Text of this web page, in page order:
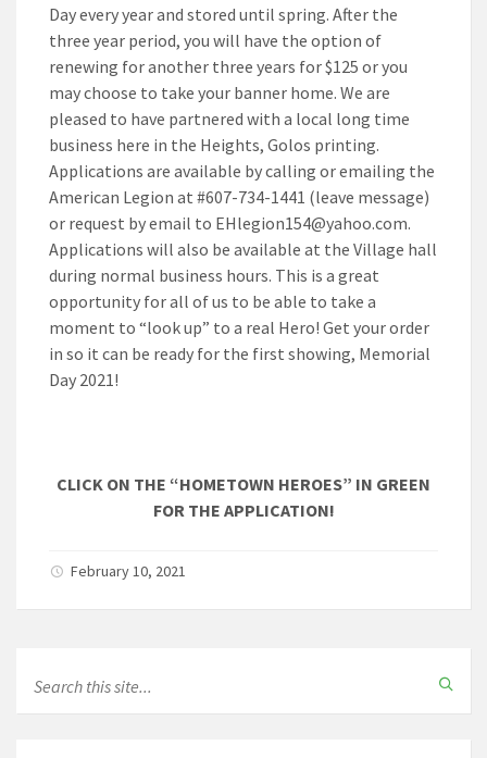
Day every year and stored until spring. After the
three year period, you will have the option of
renewing for another three years for $125 or you
may choose to take your banner home. We are
pleased to have partnered with a local long time
business here in the Heights, Golos printing.
Applications are available by calling or emailing the
American Legion at #607-734-1441 (leave message)
or request by email to EHlegion154@yahoo.com.
Applications will also be available at the Village hall
during normal business hours. This is a great
opportunity for all of us to be able to take a
moment to “look up” to a real Hero! Get your order
in so it can be ready for the first showing, Memorial
Day 2021!
CLICK ON THE “HOMETOWN HEROES” IN GREEN
FOR THE APPLICATION!
February 10, 2021